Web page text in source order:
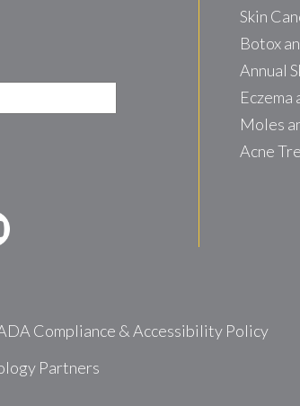
Skin
Botox
Annual
Moles
Acne
Compliance & Accessibility Policy
Partners